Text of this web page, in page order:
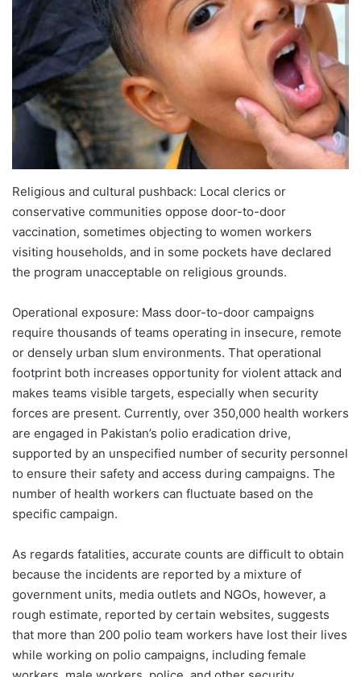
Religious and cultural pushback: Local clerics or
conservative communities oppose door-to-door
vaccination, sometimes objecting to women workers
visiting households, and in some pockets have declared
the program unacceptable on religious grounds.
Operational exposure: Mass door-to-door campaigns
require thousands of teams operating in insecure, remote
or densely urban slum environments. That operational
footprint both increases opportunity for violent attack and
makes teams visible targets, especially when security
forces are present. Currently, over 350,000 health workers
are engaged in Pakistan’s polio eradication drive,
supported by an unspecified number of security personnel
to ensure their safety and access during campaigns. The
number of health workers can fluctuate based on the
specific campaign.
As regards fatalities, accurate counts are difficult to obtain
because the incidents are reported by a mixture of
government units, media outlets and NGOs, however, a
rough estimate, reported by certain websites, suggests
that more than 200 polio team workers have lost their lives
while working on polio campaigns, including female